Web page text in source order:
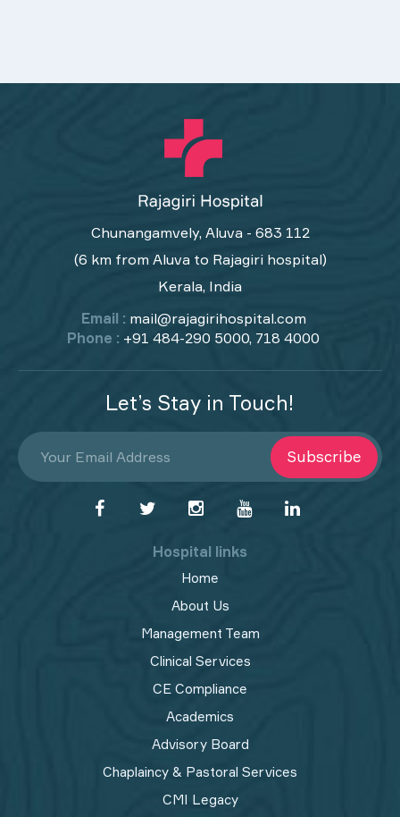
Chunangamvely, Aluva - 683 112
(6 km from Aluva to Rajagiri hospital)
Kerala, India
Email : mail@rajagirihospital.com
Phone : +91 484-290 5000, 718 4000
Let’s Stay in Touch!
Subscribe
Hospital links
Home
About Us
Management Team
Clinical Services
CE Compliance
Academics
Advisory Board
Chaplaincy & Pastoral Services
CMI Legacy